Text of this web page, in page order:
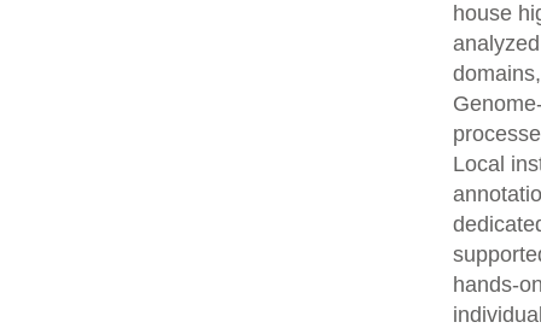
house
Local
hands-